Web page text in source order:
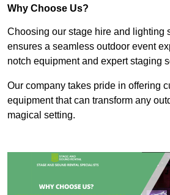
Why Choose Us?
Choosing our stage hire and lighting
ensures a seamless outdoor event
notch equipment and expert staging
Our company takes pride in offering
equipment that can transform any
magical setting.